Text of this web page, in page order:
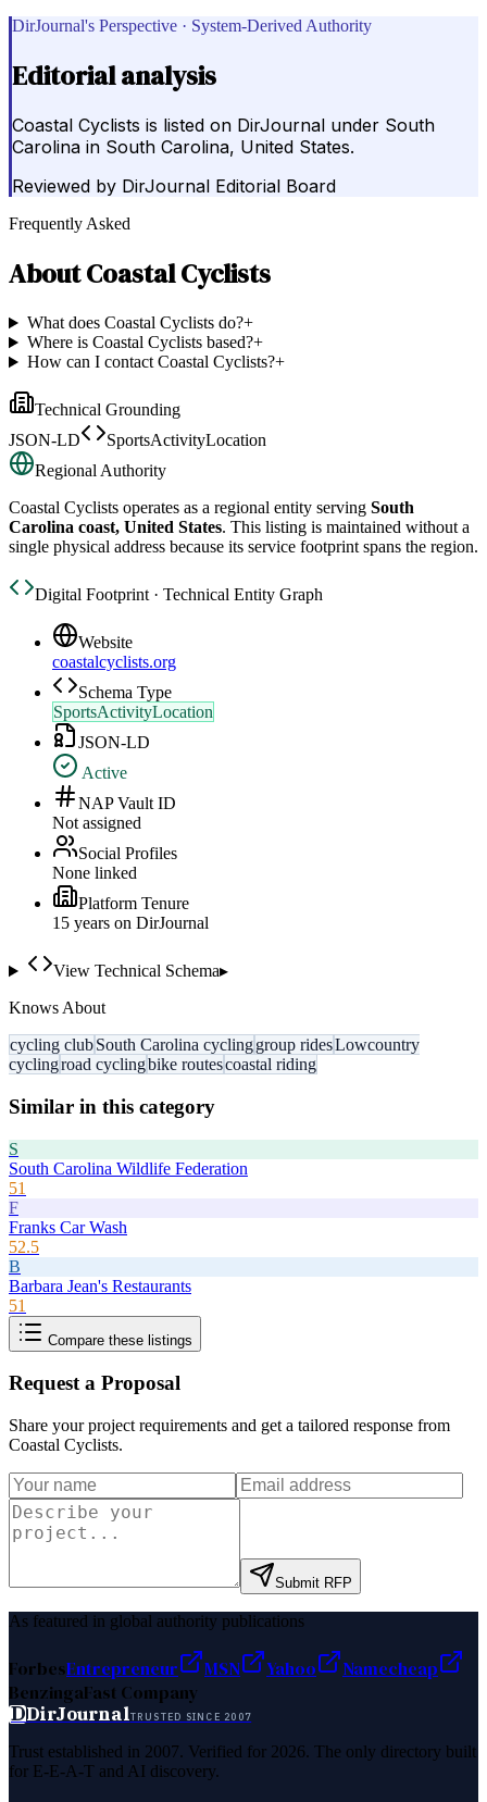
DirJournal's Perspective · System-Derived Authority
Editorial analysis
Coastal Cyclists is listed on DirJournal under South
Carolina in South Carolina, United States.
Reviewed by DirJournal Editorial Board
Frequently Asked
AboutCoastal Cyclists
What does Coastal Cyclists do?+
Where is Coastal Cyclists based?+
How can I contact Coastal Cyclists?+
Technical Grounding
JSON-LD
SportsActivityLocation
Regional Authority
Coastal Cyclists operates as a regional entity serving South
Carolina coast, United States. This listing is maintained without a
single physical address because its service footprint spans the region.
Digital Footprint · Technical Entity Graph
Website
coastalcyclists.org
Schema Type
SportsActivityLocation
JSON-LD
Active
NAP Vault ID
Not assigned
Social Profiles
None linked
Platform Tenure
15 years on DirJournal
View Technical Schema▸
Knows About
cycling clubSouth Carolina cyclinggroup ridesLowcountry
cyclingroad cyclingbike routescoastal riding
Similar in this category
S
South Carolina Wildlife Federation
51
F
Franks Car Wash
52.5
B
Barbara Jean's Restaurants
51
Compare these listings
Request a Proposal
Share your project requirements and get a tailored response from
Coastal Cyclists.
Submit RFP
As featured in global authority publications
ForbesEntrepreneur MSN Yahoo
Namecheap
BenzingaFast Company
DDirJournalTRUSTED SINCE 2007
Trust established in 2007. Verified for 2026. The only directory built
for E-E-A-T and AI discovery.